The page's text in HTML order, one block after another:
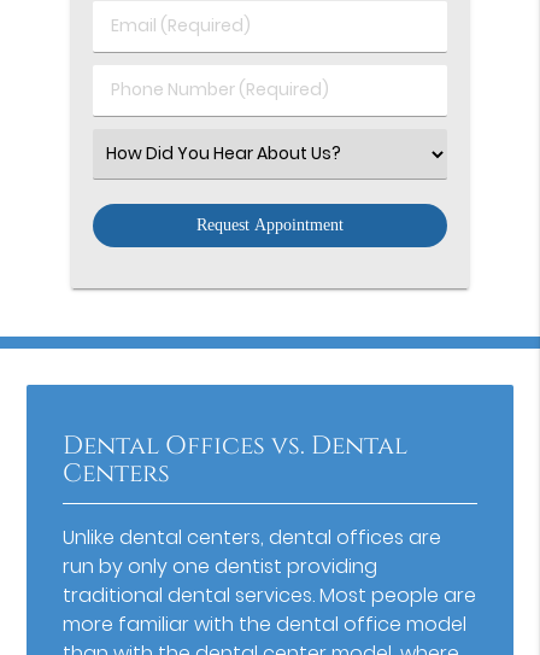
Name
Email
(Required)
Phone
Number
Select
an
Option
Dental Offices vs. Dental
Centers
Unlike dental centers, dental offices are
run by only one dentist providing
traditional dental services. Most people are
more familiar with the dental office model